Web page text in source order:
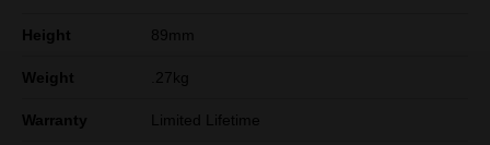
Height 89mm
Weight .27kg
Warranty Limited Lifetime